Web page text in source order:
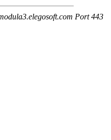
Port 443